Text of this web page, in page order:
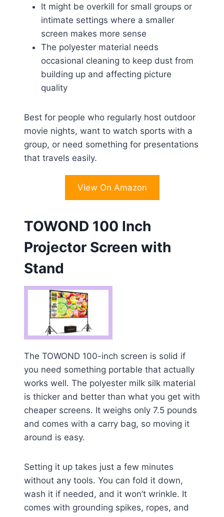
It might be overkill for small groups or
intimate settings where a smaller
screen makes more sense
The polyester material needs
occasional cleaning to keep dust from
building up and affecting picture
quality
Best for people who regularly host outdoor
movie nights, want to watch sports with a
group, or need something for presentations
that travels easily.
View On Amazon
TOWOND 100 Inch
Projector Screen with
Stand
The TOWOND 100-inch screen is solid if
you need something portable that actually
works well. The polyester milk silk material
is thicker and better than what you get with
cheaper screens. It weighs only 7.5 pounds
and comes with a carry bag, so moving it
around is easy.
Setting it up takes just a few minutes
without any tools. You can fold it down,
wash it if needed, and it won’t wrinkle. It
comes with grounding spikes, ropes, and